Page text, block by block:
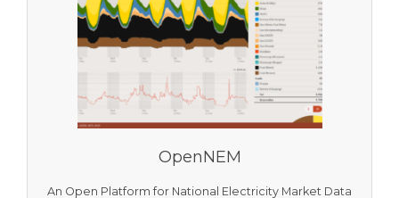
OpenNEM
An Open Platform for National Electricity Market Data